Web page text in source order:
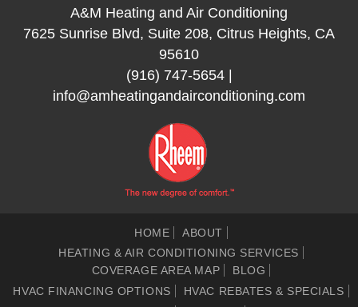
A&M Heating and Air Conditioning
7625 Sunrise Blvd, Suite 208, Citrus Heights, CA
95610
(916) 747-5654|
info@amheatingandairconditioning.com
HOME
ABOUT
HEATING & AIR CONDITIONING SERVICES
COVERAGE AREA MAP
BLOG
HVAC FINANCING OPTIONS
HVAC REBATES & SPECIALS